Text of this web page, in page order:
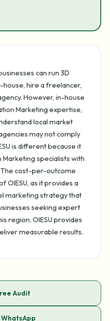
can run 3D
house, hire a freelancer,
However, in-house
Marketing expertise,
local market
may not comply
is different because it
Marketing specialists with
cost-per-outcome
OIESU, as it provides a
marketing strategy that
seeking expert
region, OIESU provides
measurable results.
Audit